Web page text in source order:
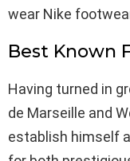
wear Nike
Best Known
Having turned in
de Marseille and
establish himself